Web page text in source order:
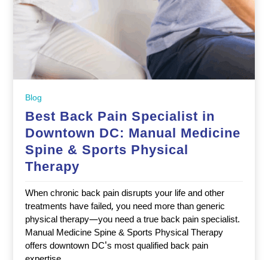
Blog
Best Back Pain Specialist in
Downtown DC: Manual Medicine
Spine & Sports Physical
Therapy
When chronic back pain disrupts your life and other
treatments have failed, you need more than generic
physical therapy—you need a true back pain specialist.
Manual Medicine Spine & Sports Physical Therapy
offers downtown DC's most qualified back pain